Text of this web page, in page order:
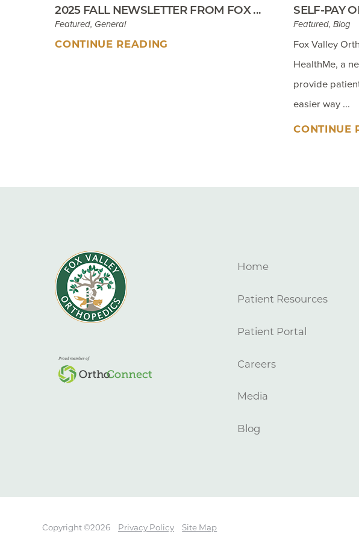
2025 FALL NEWSLETTER FROM FOX ...
Featured, General
CONTINUE READING
SELF-PAY
Featured, Blog
Fox Valley
HealthMe, a
provide
easier way ...
CONTINUE
Home
Patient Resources
Patient Portal
Careers
Media
Blog
Copyright ©2026 Privacy Policy Site Map